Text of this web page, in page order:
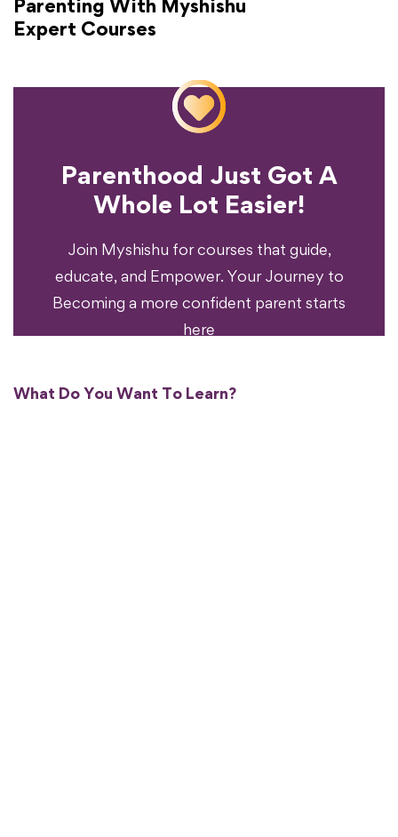
Parenting With Myshishu
Expert Courses
Parenthood Just Got A
Whole Lot Easier!
Join Myshishu for courses that guide,
educate, and Empower. Your Journey to
Becoming a more confident parent starts
here
Ready To Transform
Your Parenting
Experience?
What Do You Want To Learn?